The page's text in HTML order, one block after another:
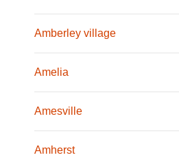
Amberley village
Amelia
Amesville
Amherst